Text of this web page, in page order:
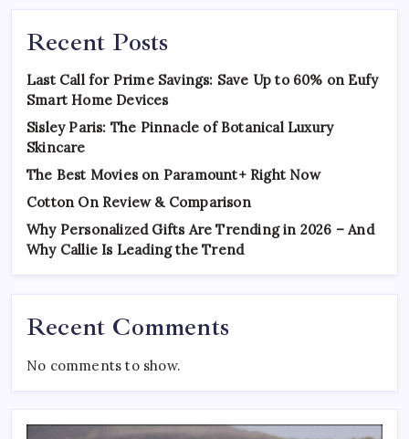
Recent Posts
Last Call for Prime Savings: Save Up to 60% on Eufy
Smart Home Devices
Sisley Paris: The Pinnacle of Botanical Luxury
Skincare
The Best Movies on Paramount+ Right Now
Cotton On Review & Comparison
Why Personalized Gifts Are Trending in 2026 – And
Why Callie Is Leading the Trend
Recent Comments
No comments to show.